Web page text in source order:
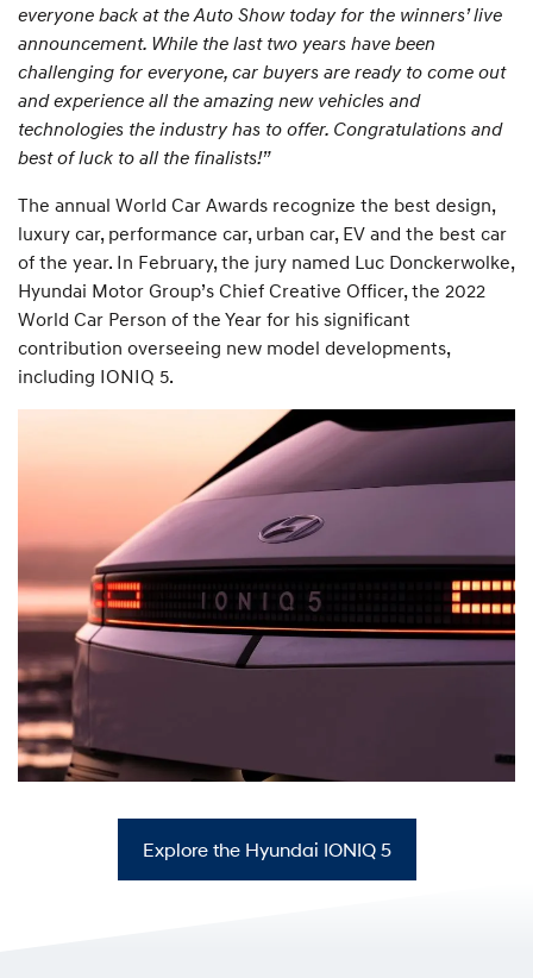
everyone back at the Auto Show today for the winners’ live
announcement. While the last two years have been
challenging for everyone, car buyers are ready to come out
and experience all the amazing new vehicles and
technologies the industry has to offer. Congratulations and
best of luck to all the finalists!”
The annual World Car Awards recognize the best design,
luxury car, performance car, urban car, EV and the best car
of the year. In February, the jury named Luc Donckerwolke,
Hyundai Motor Group’s Chief Creative Officer, the 2022
World Car Person of the Year for his significant
contribution overseeing new model developments,
including IONIQ 5.
Explore the Hyundai IONIQ 5